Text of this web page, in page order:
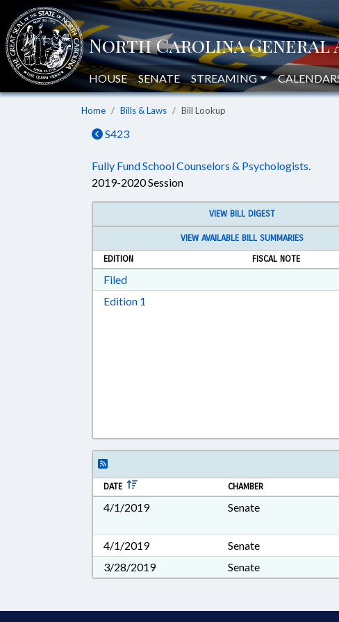
HOUSE SENATE STREAMING
Home Bills & Laws Bill Lookup
S423
Fully Fund School Counselors & Psychologists.
2019-2020 Session
VIEW BILL DIGEST
VIEW AVAILABLE BILL SUMMARIES
EDITION
FISCAL NOTE
FiledDownload Filed in RTF, Rich Text Format
Edition 1
DATE CHAMBER
4/1/2019 Senate
4/1/2019
Senate
3/28/2019
Senate